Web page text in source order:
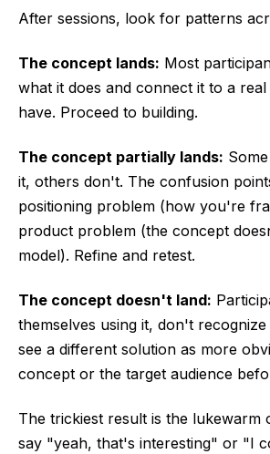
After sessions, look for patterns
The concept lands: Most
what it does and connect it to a
have. Proceed to building.
The concept partially lands:
it, others don't. The confusion
positioning problem (how you're
product problem (the concept
model). Refine and retest.
The concept doesn't land:
themselves using it, don't
see a different solution as more
concept or the target audience
The trickiest result is the lukewarm
say "yeah, that's interesting" or "I